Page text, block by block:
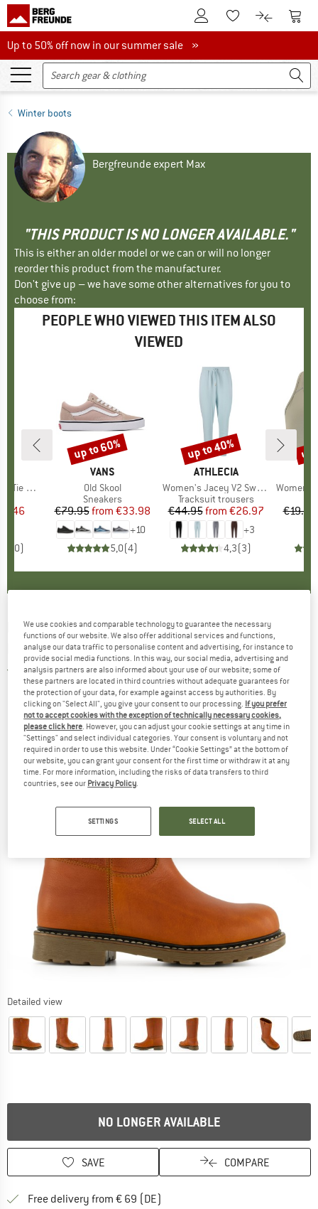
To Customer Account
To Wishlist.To product
To
Up to 50% off now in our summer sale
Up to 50% off now in our summer sale »
Winter boots
Bergfreunde expert Max
"THIS PRODUCT IS NO LONGER AVAILABLE."
This is either an older model or we can or will no longer
reorder this product from the manufacturer.
Don't give up – we have some other alternatives for you to
choose from:
PEOPLE WHO VIEWED THIS ITEM ALSO
VIEWED
Tights
Price
0)
BRAND
VANS
Item(s)
Old Skool
Product group
Sneakers
Price
€79.95 Reduced Price
from €33.98
+10
5,0(4)
Discount
up to 60%
BRAND
ATHLECIA
Item(s)
Women's Jacey V2 Sweat Pants
Product group
Tracksuit trousers
Price
€44.95 Reduced Price
from €26.97
+3
4,3(3)
Discount
up to 40%
Item(s)
Women's
€19.95
up
KAVAT - Women's Lugnvik 2.0 EP - Winter
boots
5,0(1)
Detailed view
NO LONGER AVAILABLE
SAVE COMPARE
Free delivery from € 69 (DE)
We use cookies and comparable technology to guarantee the necessary
functions of our website. We also offer additional services and functions,
analyse our data traffic to personalise content and advertising, for instance to
provide social media functions. In this way, our social media, advertising and
analysis partners are also informed about your use of our website; some of
these partners are located in third countries without adequate guarantees for
the protection of your data, for example against access by authorities. By
clicking on "Select All", you give your consent to our processing. If you prefer
not to accept cookies with the exception of technically necessary cookies,
please click here. However, you can adjust your cookie settings at any time in
"Settings" and select individual categories. Your consent is voluntary and not
required in order to use this website. Under “Cookie Settings” at the bottom of
our website, you can grant your consent for the first time or withdraw it at any
time. For more information, including the risks of data transfers to third
countries, see our Privacy Policy.
SETTINGS SELECT ALL